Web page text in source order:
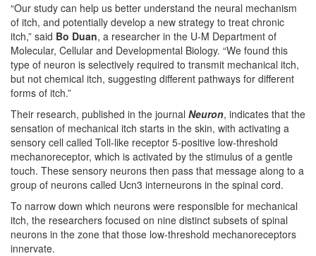
“Our study can help us better understand the neural mechanism
of itch, and potentially develop a new strategy to treat chronic
itch,” said Bo Duan, a researcher in the U-M Department of
Molecular, Cellular and Developmental Biology. “We found this
type of neuron is selectively required to transmit mechanical itch,
but not chemical itch, suggesting different pathways for different
forms of itch.”
Their research, published in the journal Neuron, indicates that the
sensation of mechanical itch starts in the skin, with activating a
sensory cell called Toll-like receptor 5-positive low-threshold
mechanoreceptor, which is activated by the stimulus of a gentle
touch. These sensory neurons then pass that message along to a
group of neurons called Ucn3 interneurons in the spinal cord.
To narrow down which neurons were responsible for mechanical
itch, the researchers focused on nine distinct subsets of spinal
neurons in the zone that those low-threshold mechanoreceptors
innervate.